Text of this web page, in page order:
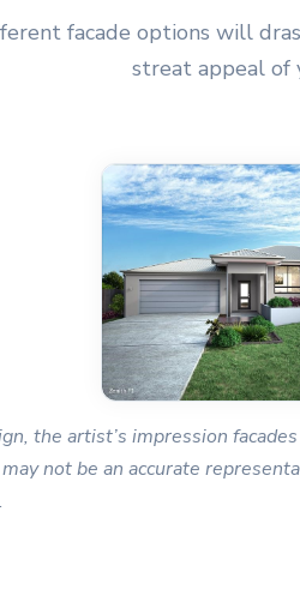
facade options will
streat appeal of
the artist’s impression
not be an accurate